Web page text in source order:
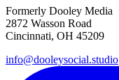
Formerly Dooley Media
2872 Wasson Road
Cincinnati, OH 45209
info@dooleysocial.studio